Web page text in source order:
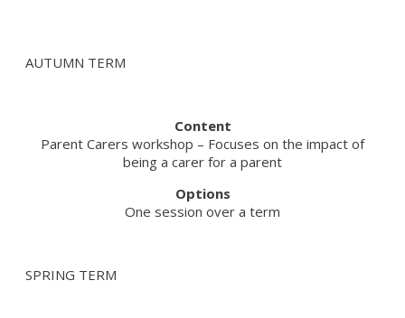
AUTUMN TERM
Content
Parent Carers workshop – Focuses on the impact of
being a carer for a parent
Options
One session over a term
SPRING TERM